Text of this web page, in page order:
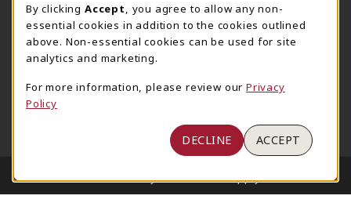
View Map(opens in a New tab)
The Corner Supe Store
205-348-9724
807 Paul W. Bryant Drive
Tuscaloosa
(opens in a New tab)
Town Center Supe Store
1130 University Blvd A2
View Map(opens in a New tab)
© 2026 University of Alabama Supply Store
By clicking Accept
, you agree to allow any non-
essential cookies in addition to the cookies outlined
above. Non-essential cookies can be used for site
analytics and marketing.
For more information, please review our Privacy
Policy
DECLINE ACCEPT